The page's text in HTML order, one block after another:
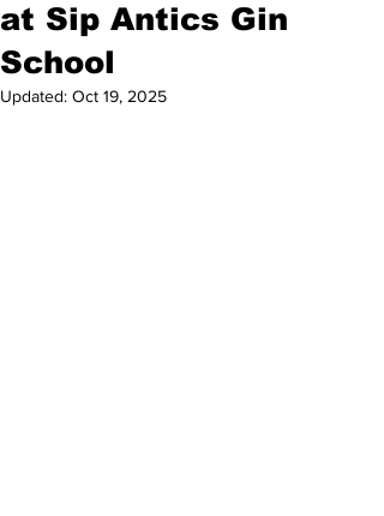
at Sip Antics Gin
School
Updated: Oct 19, 2025